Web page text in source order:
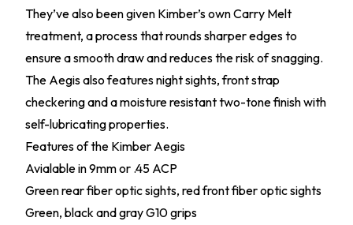
They’ve also been given Kimber’s own Carry Melt
treatment, a process that rounds sharper edges to
ensure a smooth draw and reduces the risk of snagging.
The Aegis also features night sights, front strap
checkering and a moisture resistant two-tone finish with
self-lubricating properties.
Features of the Kimber Aegis
Avialable in 9mm or .45 ACP
Green rear fiber optic sights, red front fiber optic sights
Green, black and gray G10 grips